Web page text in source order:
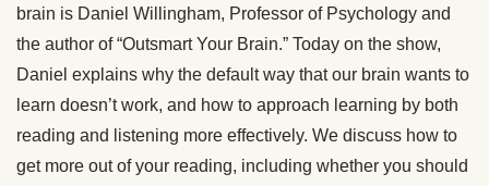
brain is Daniel Willingham, Professor of Psychology and
the author of “Outsmart Your Brain.” Today on the show,
Daniel explains why the default way that our brain wants to
learn doesn’t work, and how to approach learning by both
reading and listening more effectively. We discuss how to
get more out of your reading, including whether you should